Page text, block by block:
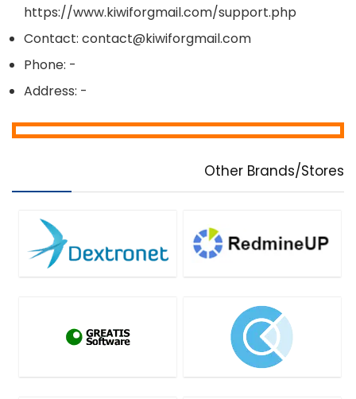
https://www.kiwiforgmail.com/support.php
Contact: contact@kiwiforgmail.com
Phone: -
Address: -
Other Brands/Stores